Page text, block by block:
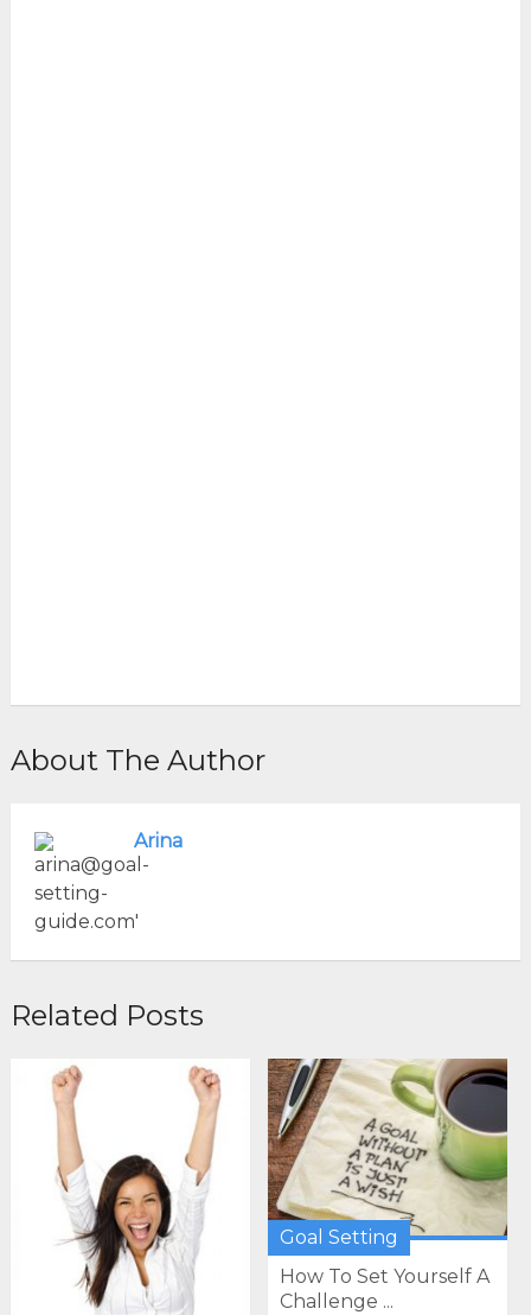
About The Author
Arina
Related Posts
Goal Setting
How To Set Yourself A
Challenge ...